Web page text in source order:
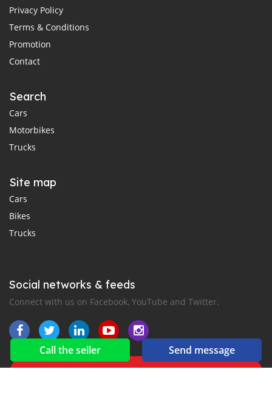
Call the seller Send message
Privacy Policy
Terms & Conditions
Promotion
Contact
Search
Cars
Motorbikes
Trucks
Site map
Cars
Bikes
Trucks
Social networks & feeds
Connect with us on Facebook, YouTube and Twitter.